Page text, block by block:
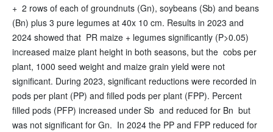
+ 2 rows of each of groundnuts (Gn), soybeans (Sb) and beans
(Bn) plus 3 pure legumes at 40x 10 cm. Results in 2023 and
2024 showed that PR maize + legumes significantly (P>0.05)
increased maize plant height in both seasons, but the cobs per
plant, 1000 seed weight and maize grain yield were not
significant. During 2023, significant reductions were recorded in
pods per plant (PP) and filled pods per plant (FPP). Percent
filled pods (PFP) increased under Sb and reduced for Bn but
was not significant for Gn. In 2024 the PP and FPP reduced for